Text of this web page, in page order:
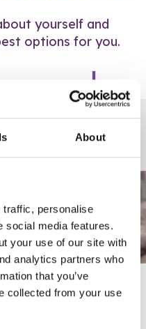
About
personalise
social media features.
your use of our site with
analytics partners who
that you’ve
collected from your use
yourself and
options for you.
ADVICE